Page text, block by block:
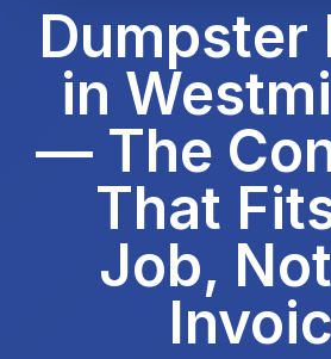
Dumpster
in
— The
That
Job,